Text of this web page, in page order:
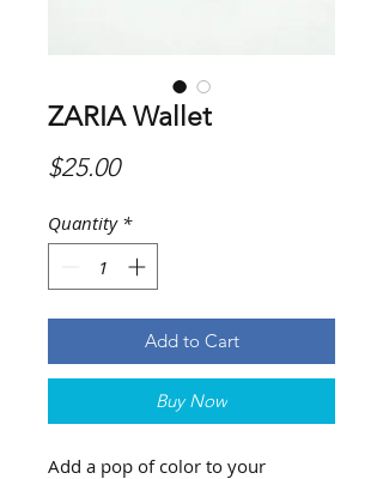
ZARIA Wallet
$25.00Price
Quantity *
Add to Cart
Buy Now
Add a pop of color to your